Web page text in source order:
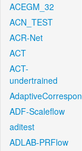
ACEGM_32
ACN_TEST
ACR-Net
ACT
ACT-
undertrained
ADF-Scaleflow
aditest
ADLAB-PRFlow